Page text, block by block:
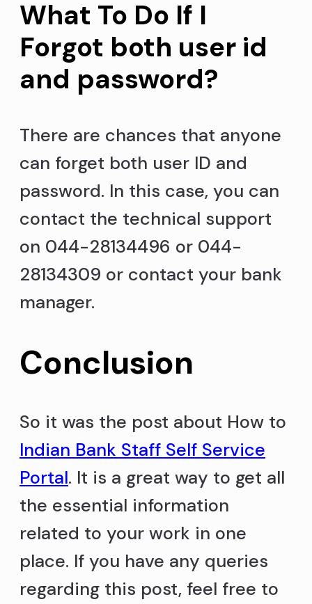
What To Do If I
Forgot both user id
and password?
There are chances that anyone
can forget both user ID and
password. In this case, you can
contact the technical support
on 044-28134496 or 044-
28134309 or contact your bank
manager.
Conclusion
So it was the post about How to
Indian Bank Staff Self Service
Portal. It is a great way to get all
the essential information
related to your work in one
place. If you have any queries
regarding this post, feel free to